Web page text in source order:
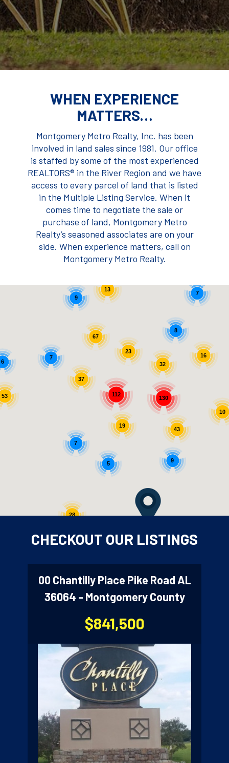
WHEN EXPERIENCE
MATTERS…
Montgomery Metro Realty, Inc. has been
involved in land sales since 1981. Our office
is staffed by some of the most experienced
REALTORS® in the River Region and we have
access to every parcel of land that is listed
in the Multiple Listing Service. When it
comes time to negotiate the sale or
purchase of land, Montgomery Metro
Realty’s seasoned associates are on your
side. When experience matters, call on
Montgomery Metro Realty.
130
67
9
28
32
19
112
9
43
7
53
37
16
10
23
5
7
7
13
6
8
CHECKOUT OUR LISTINGS
00 Chantilly Place Pike Road AL
36064 - Montgomery County
$841,500